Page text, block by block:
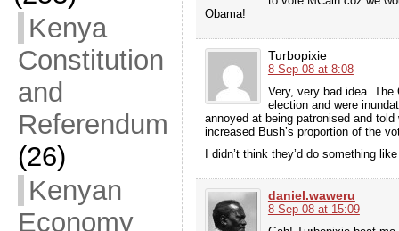
Kenya
Constitution
and
Referendum
(26)
Kenyan
Economy
Obama!
Turbopixie
8 Sep 08 at 8:08
Very, very bad idea.
election and were
annoyed at being patronised and
increased Bush’s proportion of the
I didn’t think they’d do something
daniel.waweru
8 Sep 08 at 15:09